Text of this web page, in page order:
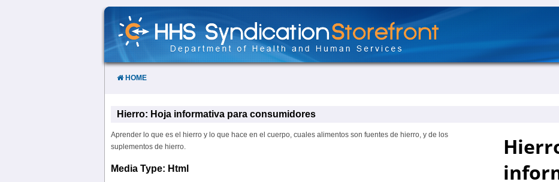
Skip
Content
HOME
Hierro: Hoja informativa para consumidores
Aprender lo que es el hierro y lo que hace en el cuerpo, cuales alimentos son fuentes de hierro, y de los
suplementos de hierro.
Media Type: Html